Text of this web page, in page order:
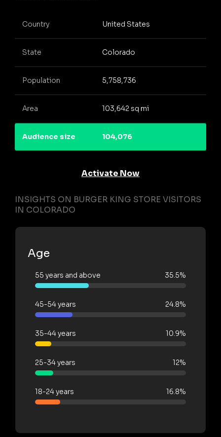
Country United States
State Colorado
Population 5,758,736
Area 103,642 sq mi
Audience size 104,076
Activate Now
INSIGHTS ON BURGER KING STORE VISITORS
IN COLORADO
Age
55 years and above 35.5%
45-54 years 24.8%
35-44 years 10.9%
25-34 years 12%
18-24 years 16.8%